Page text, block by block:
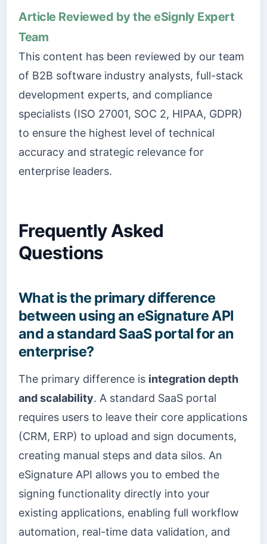
Article Reviewed by the eSignly Expert
Team
This content has been reviewed by our team
of B2B software industry analysts, full-stack
development experts, and compliance
specialists (ISO 27001, SOC 2, HIPAA, GDPR)
to ensure the highest level of technical
accuracy and strategic relevance for
enterprise leaders.
Frequently Asked
Questions
What is the primary difference
between using an eSignature API
and a standard SaaS portal for an
enterprise?
The primary difference is integration depth
and scalability. A standard SaaS portal
requires users to leave their core applications
(CRM, ERP) to upload and sign documents,
creating manual steps and data silos. An
eSignature API allows you to embed the
signing functionality directly into your
existing applications, enabling full workflow
automation, real-time data validation, and